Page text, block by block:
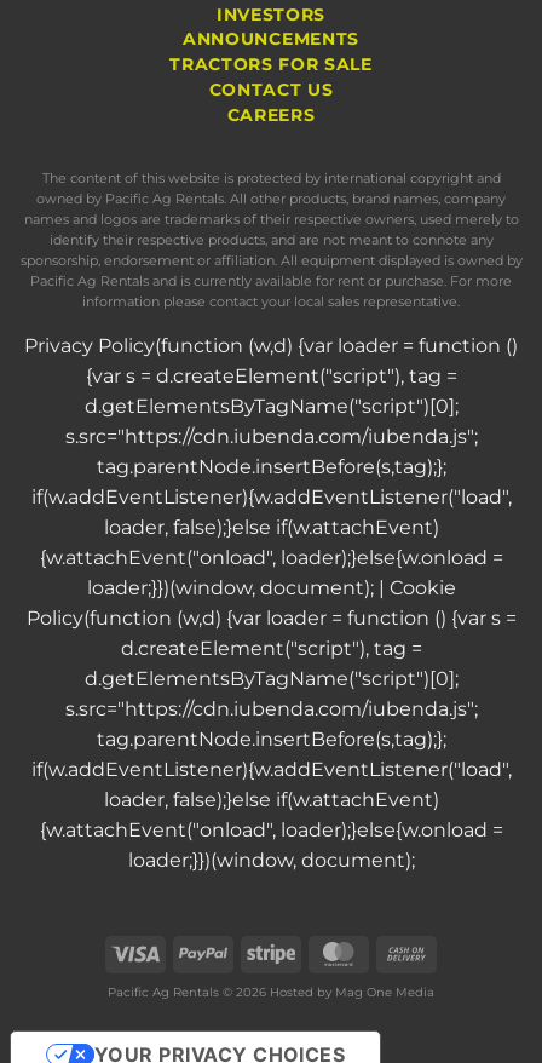
INVESTORS
ANNOUNCEMENTS
TRACTORS FOR SALE
CONTACT US
CAREERS
The content of this website is protected by international copyright and
owned by Pacific Ag Rentals. All other products, brand names, company
names and logos are trademarks of their respective owners, used merely to
identify their respective products, and are not meant to connote any
sponsorship, endorsement or affiliation. All equipment displayed is owned by
Pacific Ag Rentals and is currently available for rent or purchase. For more
information please contact your local sales representative.
Privacy Policy(function (w,d) {var loader = function ()
{var s = d.createElement("script"), tag =
d.getElementsByTagName("script")[0];
s.src="https://cdn.iubenda.com/iubenda.js";
tag.parentNode.insertBefore(s,tag);};
if(w.addEventListener){w.addEventListener("load",
loader, false);}else if(w.attachEvent)
{w.attachEvent("onload", loader);}else{w.onload =
loader;}})(window, document); | Cookie
Policy(function (w,d) {var loader = function () {var s =
d.createElement("script"), tag =
d.getElementsByTagName("script")[0];
s.src="https://cdn.iubenda.com/iubenda.js";
tag.parentNode.insertBefore(s,tag);};
if(w.addEventListener){w.addEventListener("load",
loader, false);}else if(w.attachEvent)
{w.attachEvent("onload", loader);}else{w.onload =
loader;}})(window, document);
Visa PayPal Stripe MasterCard
Pacific Ag Rentals © 2026 Hosted by Mag One Media
YOUR PRIVACY CHOICES